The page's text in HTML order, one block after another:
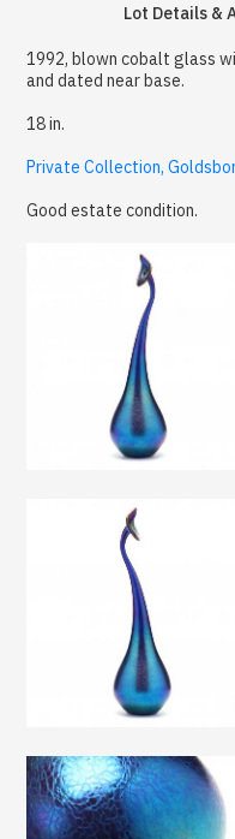
Lot Details &
1992, blown cobalt glass
and dated near base.
18 in.
Private Collection,
Good estate condition.